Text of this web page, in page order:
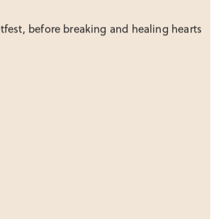
before breaking and healing hearts